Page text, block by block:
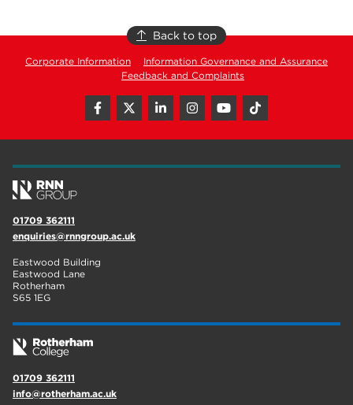
Back to top
Corporate Information
Information Governance and Assurance
Feedback and Complaints
01709 362111
enquiries@rnngroup.ac.uk
Eastwood Building
Eastwood Lane
Rotherham
S65 1EG
01709 362111
info@rotherham.ac.uk